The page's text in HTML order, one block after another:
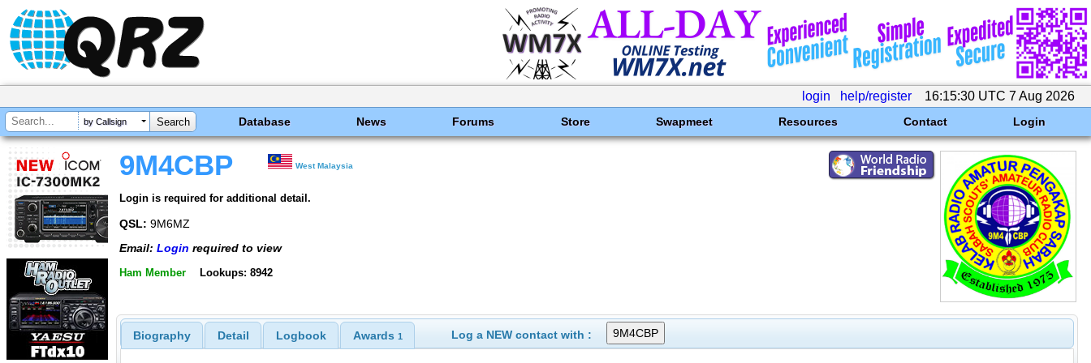
login help/register 16:15:30 UTC 7 Aug 2026
by Callsign Database News Forums Store Swapmeet Resources Contact Login
9M4CBP West Malaysia
Login is required for additional detail.
QSL: 9M6MZ
Email: Login required to view
Ham Member Lookups: 8942
Biography Detail Logbook Awards 1 Log a NEW contact with :